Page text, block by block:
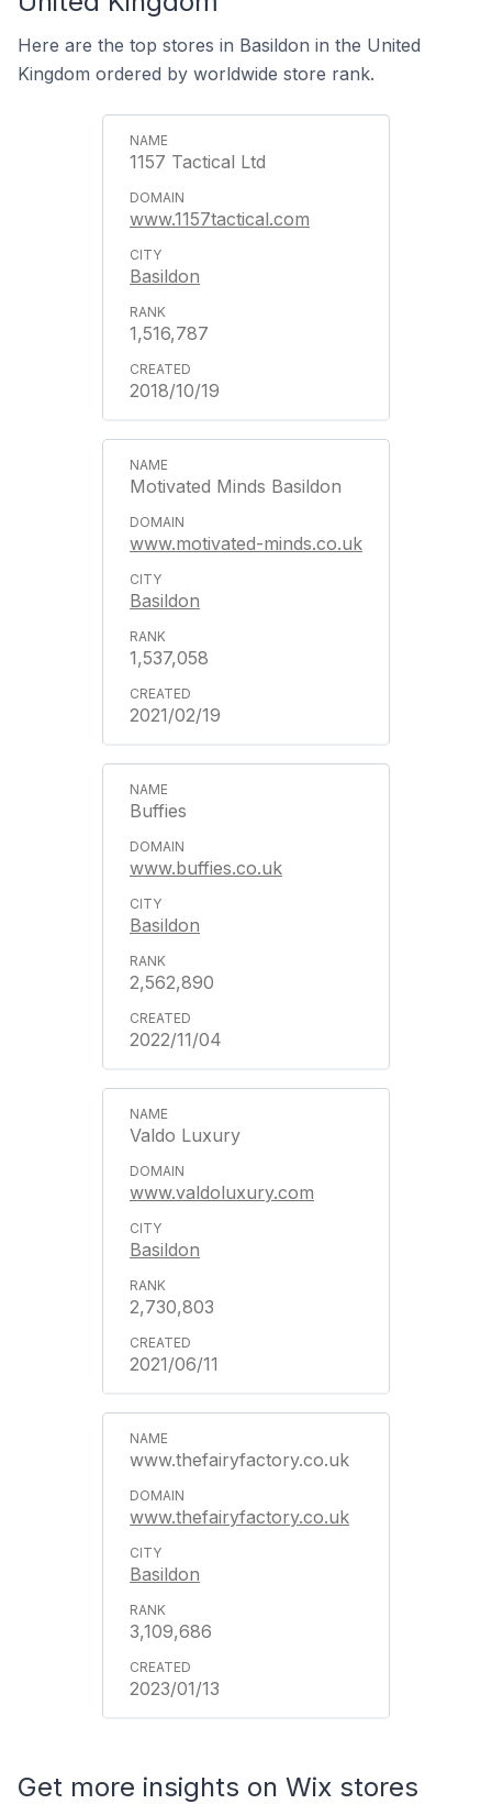
Here are the top stores in Basildon in the United
Kingdom ordered by worldwide store rank.
1157 Tactical Ltd
www.1157tactical.com
Basildon
1,516,787
2018/10/19
Motivated Minds Basildon
www.motivated-minds.co.uk
Basildon
1,537,058
2021/02/19
Buffies
www.buffies.co.uk
Basildon
2,562,890
2022/11/04
Valdo Luxury
www.valdoluxury.com
Basildon
2,730,803
2021/06/11
www.thefairyfactory.co.uk
www.thefairyfactory.co.uk
Basildon
3,109,686
2023/01/13
Get more insights on Wix stores